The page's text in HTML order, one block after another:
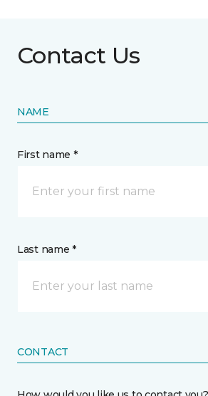
Contact Us
NAME
First name *
Last name *
CONTACT